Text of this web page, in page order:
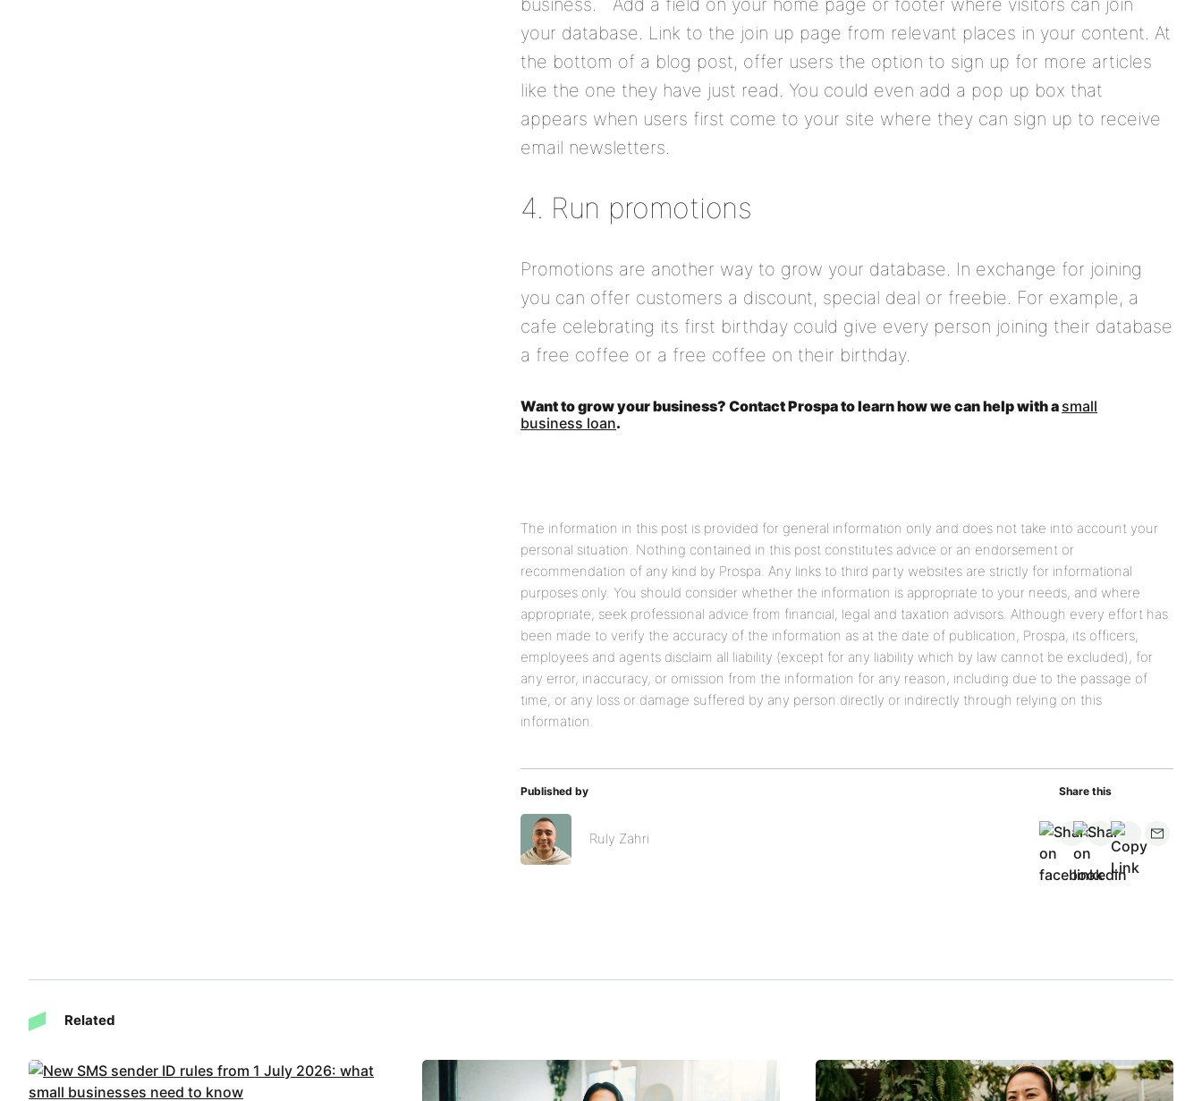
business. Add a field on your home page or footer where visitors can join
your database. Link to the join up page from relevant places in your content. At
the bottom of a blog post, offer users the option to sign up for more articles
like the one they have just read. You could even add a pop up box that
appears when users first come to your site where they can sign up to receive
email newsletters.
4. Run promotions
Promotions are another way to grow your database. In exchange for joining
you can offer customers a discount, special deal or freebie. For example, a
cafe celebrating its first birthday could give every person joining their database
a free coffee or a free coffee on their birthday.
Want to grow your business? Contact Prospa to learn how we can help with a small
business loan.
The information in this post is provided for general information only and does not take into account your
personal situation. Nothing contained in this post constitutes advice or an endorsement or
recommendation of any kind by Prospa. Any links to third party websites are strictly for informational
purposes only. You should consider whether the information is appropriate to your needs, and where
appropriate, seek professional advice from financial, legal and taxation advisors. Although every effort has
been made to verify the accuracy of the information as at the date of publication, Prospa, its officers,
employees and agents disclaim all liability (except for any liability which by law cannot be excluded), for
any error, inaccuracy, or omission from the information for any reason, including due to the passage of
time, or any loss or damage suffered by any person directly or indirectly through relying on this
information.
Published by
Ruly Zahri
Share this
Related